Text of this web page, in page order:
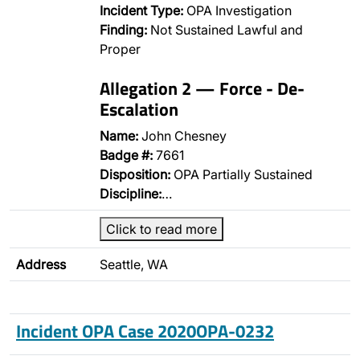
Incident Type: OPA Investigation
Finding: Not Sustained Lawful and
Proper
Allegation 2 — Force - De-
Escalation
Name: John Chesney
Badge #: 7661
Disposition: OPA Partially Sustained
Discipline:…
Click to read more
Address Seattle, WA
Incident OPA Case 2020OPA-0232